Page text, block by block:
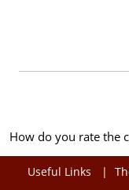
How do you rate the
Useful Links